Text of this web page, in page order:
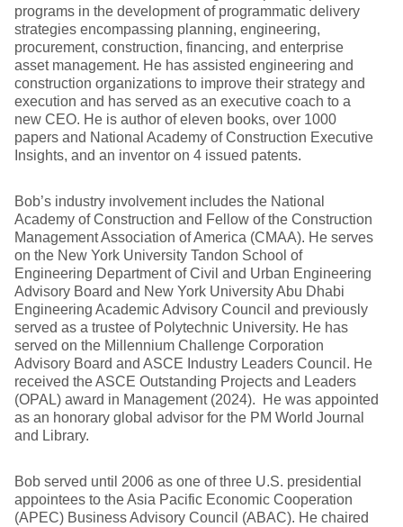
programs in the development of programmatic delivery
strategies encompassing planning, engineering,
procurement, construction, financing, and enterprise
asset management. He has assisted engineering and
construction organizations to improve their strategy and
execution and has served as an executive coach to a
new CEO. He is author of eleven books, over 1000
papers and National Academy of Construction Executive
Insights, and an inventor on 4 issued patents.
Bob’s industry involvement includes the National
Academy of Construction and Fellow of the Construction
Management Association of America (CMAA). He serves
on the New York University Tandon School of
Engineering Department of Civil and Urban Engineering
Advisory Board and New York University Abu Dhabi
Engineering Academic Advisory Council and previously
served as a trustee of Polytechnic University. He has
served on the Millennium Challenge Corporation
Advisory Board and ASCE Industry Leaders Council. He
received the ASCE Outstanding Projects and Leaders
(OPAL) award in Management (2024). He was appointed
as an honorary global advisor for the PM World Journal
and Library.
Bob served until 2006 as one of three U.S. presidential
appointees to the Asia Pacific Economic Cooperation
(APEC) Business Advisory Council (ABAC). He chaired